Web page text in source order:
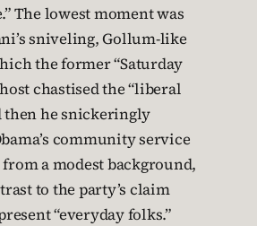
The lowest moment was
sniveling, Gollum-like
the former “Saturday
chastised the “liberal
then he snickeringly
community service
a modest background,
to the party’s claim
“everyday folks.”